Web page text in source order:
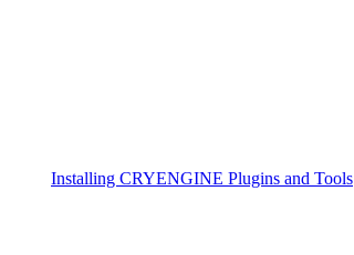
Installing CRYENGINE Plugins and Tools